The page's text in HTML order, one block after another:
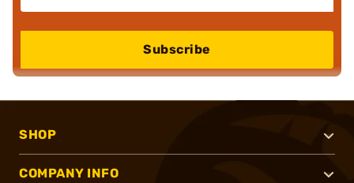
Subscribe
SHOP
COMPANY INFO